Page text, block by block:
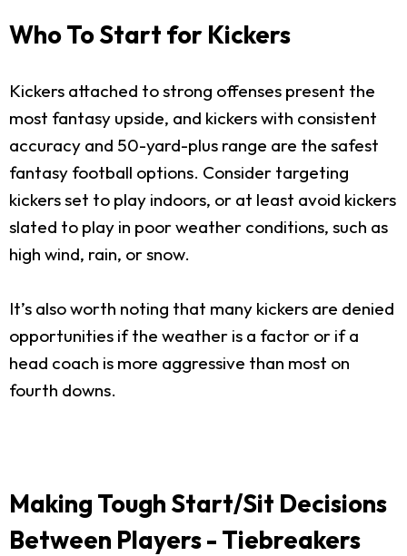
Who To Start for Kickers
Kickers attached to strong offenses present the
most fantasy upside, and kickers with consistent
accuracy and 50-yard-plus range are the safest
fantasy football options. Consider targeting
kickers set to play indoors, or at least avoid kickers
slated to play in poor weather conditions, such as
high wind, rain, or snow.
It’s also worth noting that many kickers are denied
opportunities if the weather is a factor or if a
head coach is more aggressive than most on
fourth downs.
Making Tough Start/Sit Decisions
Between Players - Tiebreakers